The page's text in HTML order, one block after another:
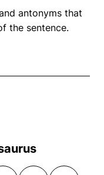
antonyms that
the sentence.